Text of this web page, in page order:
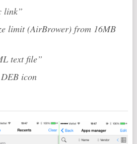
link”
limit (AirBrower) from 16MB
text file”
icon